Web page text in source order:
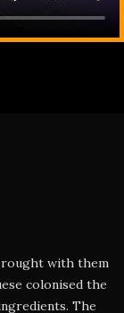
with them
colonised the
The